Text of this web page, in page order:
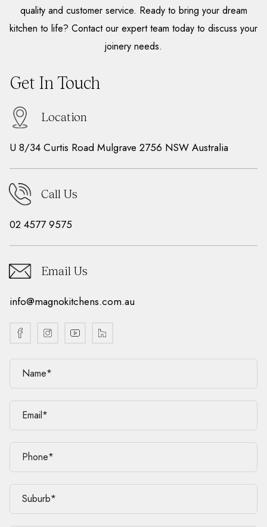
quality and customer service. Ready to bring your dream
kitchen to life? Contact our expert team today to discuss your
joinery needs.
Get In Touch
Location
U 8/34 Curtis Road Mulgrave 2756 NSW Australia
Call Us
02 4577 9575
Email Us
info@magnokitchens.com.au